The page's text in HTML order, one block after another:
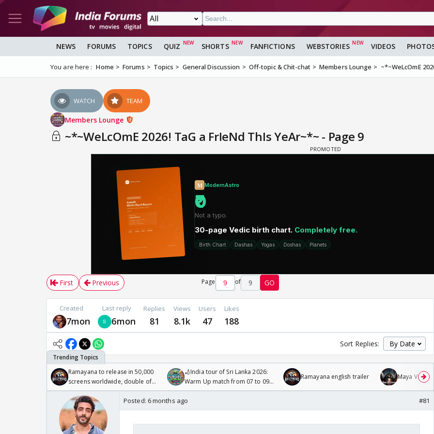
NEWS FORUMS TOPICS QUIZ SHORTS FANFICTIONS WEBSTORIES VIDEOS
You are here : Home Forums Topics General Discussion Off-topic & Chit-chat Members Lounge ~*~WeLcOmE
WATCH TEAM
Members Lounge
~*~WeLcOmE 2026! TaG a FrIeNd ThIs YeAr~*~ - Page 9
First Previous Page of 9 GO
Created
7mon
Last reply
6mon
Replies
81
Views
8.1k
Users
47
Likes
188
Sort Replies:
Ramayana to release in 50,000
screens worldwide, double of
Odyssey
🏏India tour of Sri Lanka 2026:
Warm Up match from 07 to 09
/08/2026🏏
Ramayana english trailer Maya Vs MJ
Posted: 6 months ago #81